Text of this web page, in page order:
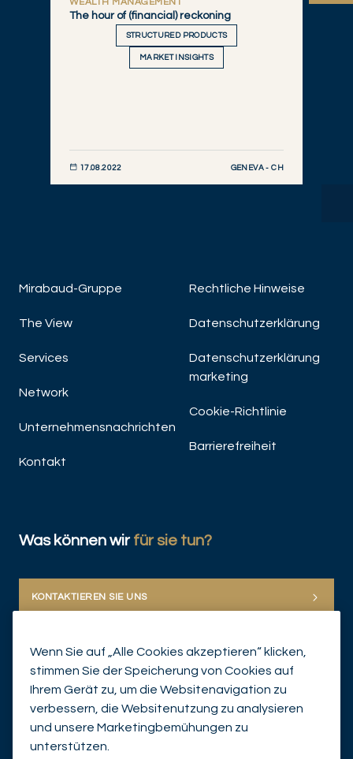
WEALTH MANAGEMENT
The hour of (financial) reckoning
STRUCTURED PRODUCTS
MARKET INSIGHTS
17.08.2022 GENEVA - CH
Mirabaud-Gruppe
The View
Services
Network
Unternehmensnachrichten
Kontakt
Rechtliche Hinweise
Datenschutzerklärung
Datenschutzerklärung
marketing
Cookie-Richtlinie
Barrierefreiheit
Was können wir für sie tun?
KONTAKTIEREN SIE UNS
Wenn Sie auf „Alle Cookies akzeptieren“ klicken,
stimmen Sie der Speicherung von Cookies auf
Ihrem Gerät zu, um die Websitenavigation zu
verbessern, die Websitenutzung zu analysieren
und unsere Marketingbemühungen zu
unterstützen.